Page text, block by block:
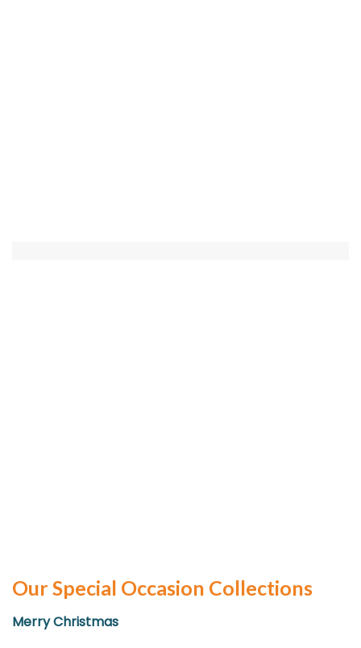
Our Special Occasion Collections
Merry Christmas